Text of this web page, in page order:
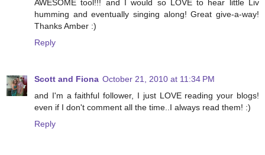
AWESOME tool!!! and I would so LOVE to hear little Liv
humming and eventually singing along! Great give-a-way!
Thanks Amber :)
Reply
Scott and Fiona October 21, 2010 at 11:34 PM
and I'm a faithful follower, I just LOVE reading your blogs!
even if I don't comment all the time..I always read them! :)
Reply